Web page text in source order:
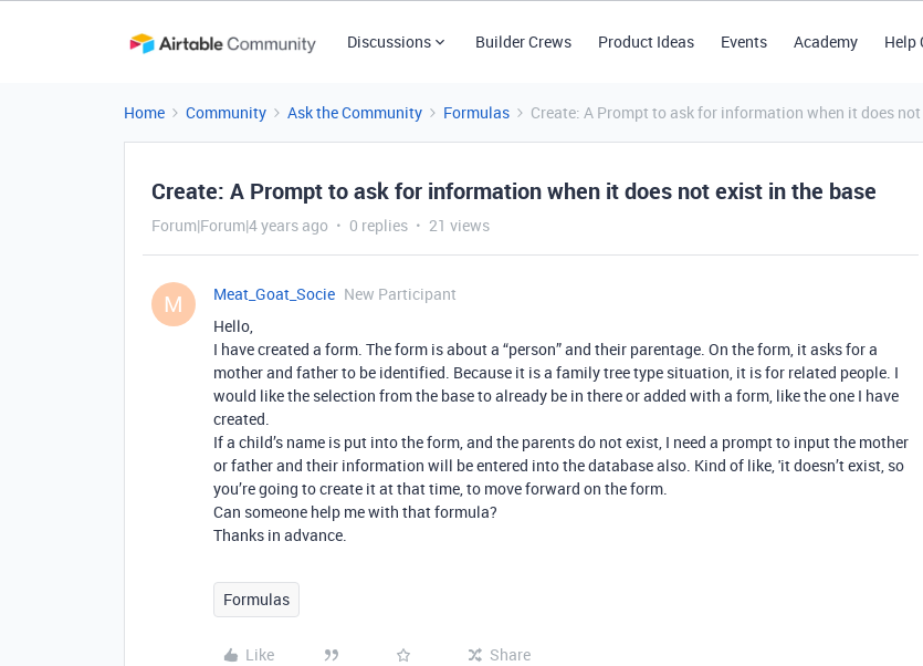
Discussions Builder Crews Product Ideas Events Academy Help
Home Community Ask the Community Formulas Create: A Prompt to ask for information when it does
Create: A Prompt to ask for information when it does not exist in the base
Forum|Forum|4 years ago 0 replies 21 views
M Meat_Goat_Socie New Participant
Hello,
I have created a form. The form is about a “person” and their parentage. On the form, it asks for a
mother and father to be identified. Because it is a family tree type situation, it is for related people. I
would like the selection from the base to already be in there or added with a form, like the one I have
created.
If a child’s name is put into the form, and the parents do not exist, I need a prompt to input the mother
or father and their information will be entered into the database also. Kind of like, 'it doesn’t exist, so
you’re going to create it at that time, to move forward on the form.
Can someone help me with that formula?
Thanks in advance.
Formulas
Like Share